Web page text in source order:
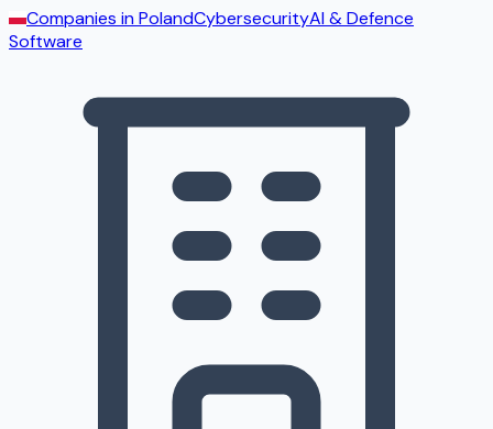
Companies inPolandCybersecurityAI & Defence
Software